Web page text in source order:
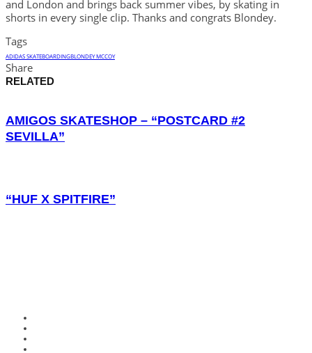
and London and brings back summer vibes, by skating in
shorts in every single clip. Thanks and congrats Blondey.
Tags
ADIDAS SKATEBOARDINGBLONDEY MCCOY
Share
RELATED
AMIGOS SKATESHOP – “POSTCARD #2
SEVILLA”
“HUF X SPITFIRE”